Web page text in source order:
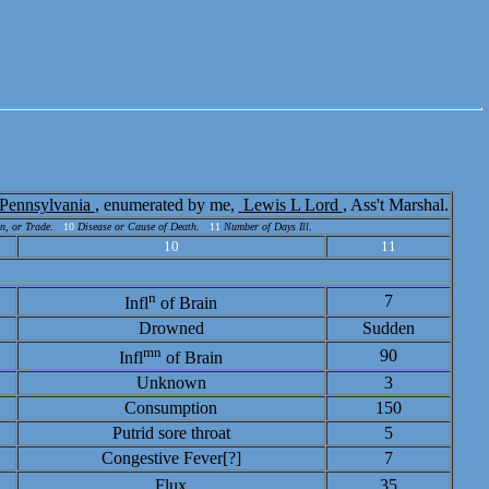
, enumerated by me, Lewis L Lord , Ass't Marshal.
or Trade. 10 Disease or Cause of Death. 11 Number of Days Ill.
10 11
Infln of Brain
7
Drowned
Sudden
Inflmn of Brain
90
Unknown
3
Consumption
150
Putrid sore throat
5
Congestive Fever[?]
7
Flux
35